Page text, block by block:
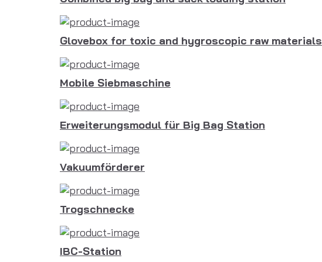
Glovebox for toxic and hygroscopic raw materials
Mobile Siebmaschine
Erweiterungsmodul für Big Bag Station
Vakuumförderer
Trogschnecke
IBC-Station